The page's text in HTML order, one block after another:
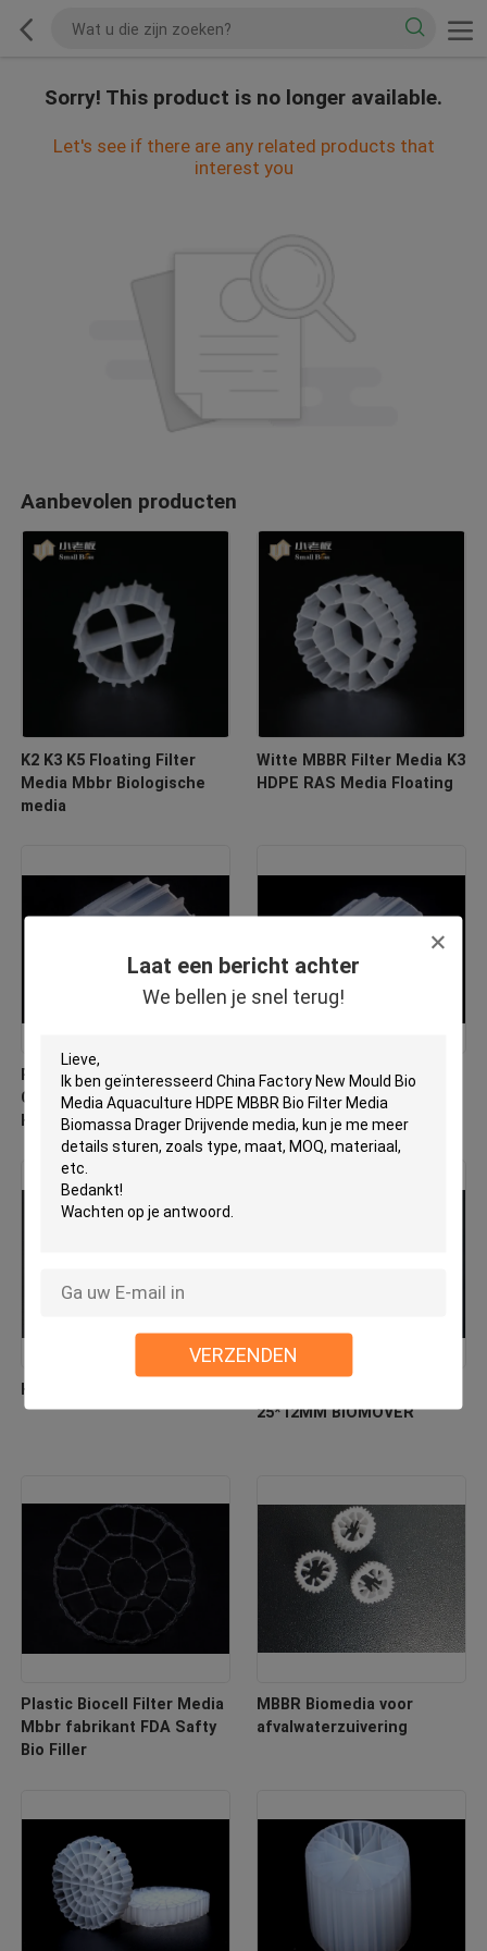
Laat een bericht achter
We bellen je snel terug!
VERZENDEN
Sorry! This product is no longer available.
Let's see if there are any related products that
interest you
Aanbevolen producten
K2 K3 K5 Floating Filter
Media Mbbr Biologische
media
Witte MBBR Filter Media K3
HDPE RAS Media Floating
PE03 MBBR Bio Media
China Fabrikant Nieuw
Hdpe Materiaal Biomover
Virgin HDPE MBBR Filter
Media Factory Direct
Biologische verhuizer
HDPE-biocellfiltermedia
25*12MM BIOMOVER
Plastic Biocell Filter Media
Mbbr fabrikant FDA Safty
Bio Filler
MBBR Biomedia voor
afvalwaterzuivering